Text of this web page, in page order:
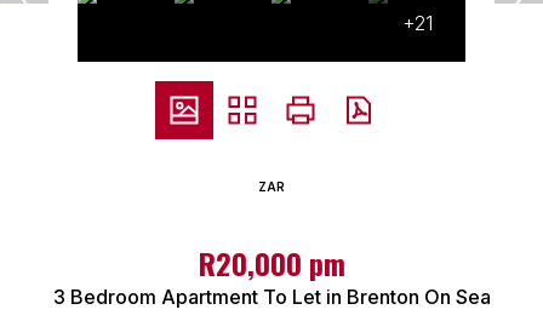
+21
ZAR
R20,000 pm
3 Bedroom Apartment To Let in Brenton On Sea